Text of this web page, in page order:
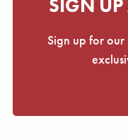
SIGN UP
Sign up for our